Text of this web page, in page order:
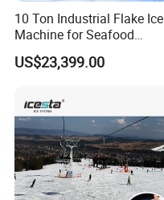
10 Ton Industrial Flake Ice
Machine for Seafood
Cooling and Fish
Processing
US$23,399.00